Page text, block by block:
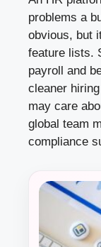
problems a
obvious, but
feature lists.
payroll and
cleaner
may care
global team
compliance